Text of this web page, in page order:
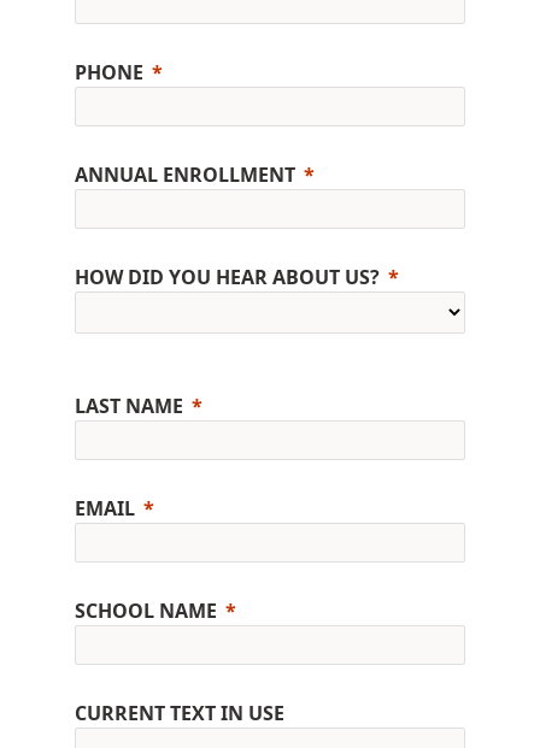
PHONE
ANNUAL ENROLLMENT
HOW DID YOU HEAR ABOUT US?
LAST NAME
EMAIL
SCHOOL NAME
CURRENT TEXT IN USE